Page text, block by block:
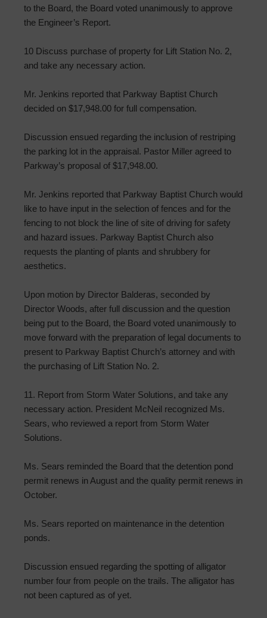
to the Board, the Board voted unanimously to approve
the Engineer’s Report.
10 Discuss purchase of property for Lift Station No. 2,
and take any necessary action.
Mr. Jenkins reported that Parkway Baptist Church
decided on $17,948.00 for full compensation.
Discussion ensued regarding the inclusion of restriping
the parking lot in the appraisal. Pastor Miller agreed to
Parkway’s proposal of $17,948.00.
Mr. Jenkins reported that Parkway Baptist Church would
like to have input in the selection of fences and for the
fencing to not block the line of site of driving for safety
and hazard issues. Parkway Baptist Church also
requests the planting of plants and shrubbery for
aesthetics.
Upon motion by Director Balderas, seconded by
Director Woods, after full discussion and the question
being put to the Board, the Board voted unanimously to
move forward with the preparation of legal documents to
present to Parkway Baptist Church’s attorney and with
the purchasing of Lift Station No. 2.
11. Report from Storm Water Solutions, and take any
necessary action. President McNeil recognized Ms.
Sears, who reviewed a report from Storm Water
Solutions.
Ms. Sears reminded the Board that the detention pond
permit renews in August and the quality permit renews in
October.
Ms. Sears reported on maintenance in the detention
ponds.
Discussion ensued regarding the spotting of alligator
number four from people on the trails. The alligator has
not been captured as of yet.